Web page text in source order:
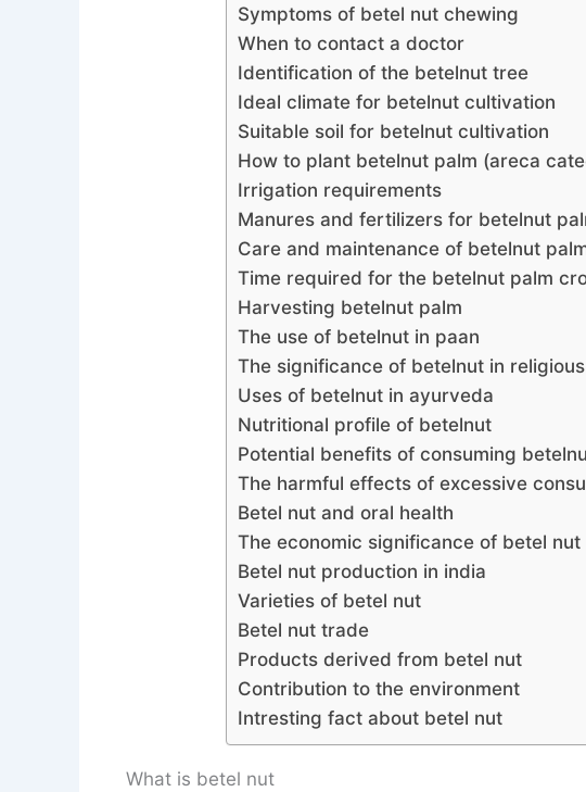
Symptoms of betel nut chewing
When to contact a doctor
Identification of the betelnut tree
Ideal climate for betelnut cultivation
Suitable soil for betelnut cultivation
How ​​to plant betelnut palm (areca
Irrigation requirements
Manures and fertilizers for betelnut
Care and maintenance of betelnut
Time required for the betelnut palm
Harvesting betelnut palm
The use of betelnut in paan
The significance of betelnut in
Uses of betelnut in ayurveda
Nutritional profile of betelnut
Potential benefits of consuming
The harmful effects of excessive
Betel nut and oral health
The economic significance of betel nut
Betel nut production in india
Varieties of betel nut
Betel nut trade
Products derived from betel nut
Contribution to the environment
Intresting fact about betel nut
What is betel nut